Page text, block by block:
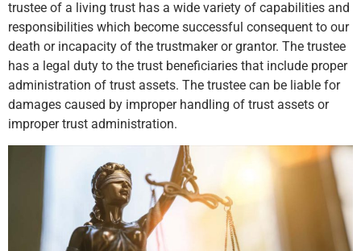
trustee of a living trust has a wide variety of capabilities and
responsibilities which become successful consequent to our
death or incapacity of the trustmaker or grantor. The trustee
has a legal duty to the trust beneficiaries that include proper
administration of trust assets. The trustee can be liable for
damages caused by improper handling of trust assets or
improper trust administration.